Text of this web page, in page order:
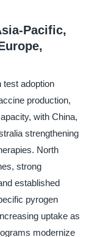
Pacific,
adoption
production,
with China,
strengthening
North
strong
established
pyrogen
uptake as
modernize